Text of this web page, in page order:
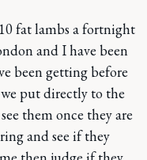
fat lambs a fortnight
and I have been
been getting before
put directly to the
them once they are
and see if they